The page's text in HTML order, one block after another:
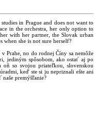
in Prague and does not want to
in the orchestra, her only option to
with her partner, the Slovak urban
when she is not sure herself?
Prahe, no do rodnej Číny sa nemôže
jediným spôsobom, ako ostať aj po
oň so svojou priateľkou, slovenskou
keď ste si ju nepriznali ešte ani
premýšľanie?